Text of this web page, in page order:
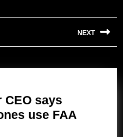
NEXT
post:
CEO says
use FAA